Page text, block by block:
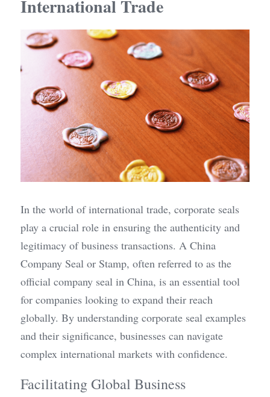
International Trade
In the world of international trade, corporate seals
play a crucial role in ensuring the authenticity and
legitimacy of business transactions. A China
Company Seal or Stamp, often referred to as the
official company seal in China, is an essential tool
for companies looking to expand their reach
globally. By understanding corporate seal examples
and their significance, businesses can navigate
complex international markets with confidence.
Facilitating Global Business